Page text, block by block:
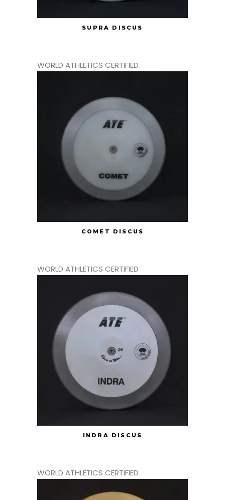
SUPRA DISCUS
WORLD ATHLETICS CERTIFIED
COMET DISCUS
WORLD ATHLETICS CERTIFIED
INDRA DISCUS
WORLD ATHLETICS CERTIFIED